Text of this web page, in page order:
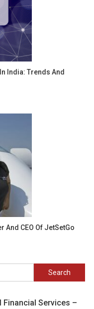
India: Trends And
And CEO Of JetSetGo
Search
for:
Financial Services –